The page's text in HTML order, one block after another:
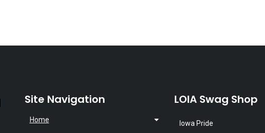
Site Navigation
Home
LOIA Swag Shop
Iowa Pride